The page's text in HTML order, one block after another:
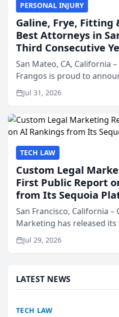
PERSONAL INJURY
Galine, Frye, Fitting
Best Attorneys in
Third Consecutive
San Mateo, CA, California
Frangos is proud to
named Best Attorneys in
annual Best of San Mateo
Jul 31, 2026
TECH LAW
Custom Legal
First Public Report
from Its Sequoia
San Francisco, California –
Marketing has released
ranking and
research, conducted
Jul 29, 2026
LATEST NEWS
TECH LAW